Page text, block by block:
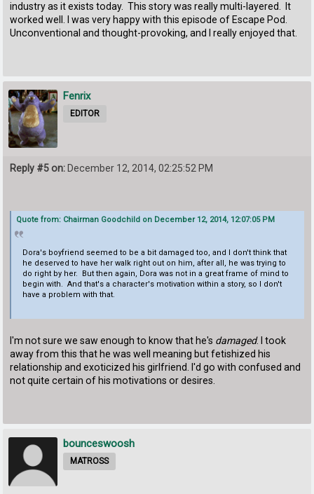
industry as it exists today. This story was really multi-layered. It
worked well. I was very happy with this episode of Escape Pod.
Unconventional and thought-provoking, and I really enjoyed that.
Fenrix
EDITOR
Reply #5 on:December 12, 2014, 02:25:52 PM
Quote from: Chairman Goodchild on December 12, 2014, 12:07:05 PM
Dora's boyfriend seemed to be a bit damaged too, and I don't think that
he deserved to have her walk right out on him, after all, he was trying to
do right by her. But then again, Dora was not in a great frame of mind to
begin with. And that's a character's motivation within a story, so I don't
have a problem with that.
I'm not sure we saw enough to know that he's damaged. I took
away from this that he was well meaning but fetishized his
relationship and exoticized his girlfriend. I'd go with confused and
not quite certain of his motivations or desires.
bounceswoosh
MATROSS